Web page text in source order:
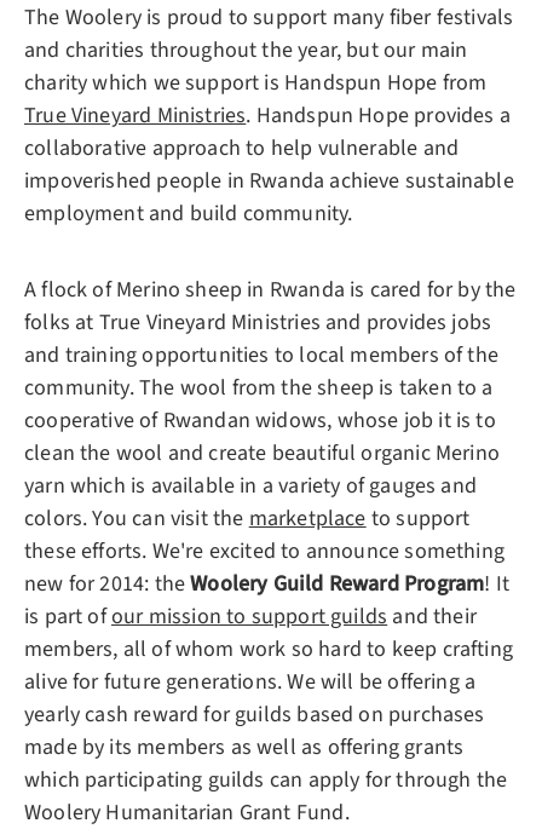
The Woolery is proud to support many fiber festivals
and charities throughout the year, but our main
charity which we support is Handspun Hope from
True Vineyard Ministries. Handspun Hope provides a
collaborative approach to help vulnerable and
impoverished people in Rwanda achieve sustainable
employment and build community.
A flock of Merino sheep in Rwanda is cared for by the
folks at True Vineyard Ministries and provides jobs
and training opportunities to local members of the
community. The wool from the sheep is taken to a
cooperative of Rwandan widows, whose job it is to
clean the wool and create beautiful organic Merino
yarn which is available in a variety of gauges and
colors. You can visit the marketplace to support
these efforts. We're excited to announce something
new for 2014: theWoolery Guild Reward Program! It
is part ofour mission to support guilds and their
members, all of whom work so hard to keep crafting
alive for future generations. We will be offering a
yearly cash reward for guilds based on purchases
made by its members as well as offering grants
which participating guilds can apply for through the
Woolery Humanitarian Grant Fund.